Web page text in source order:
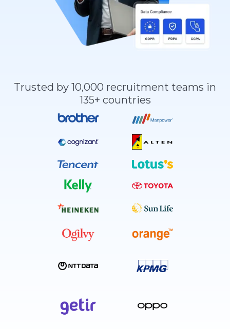
Trusted by 10,000 recruitment teams in
135+ countries